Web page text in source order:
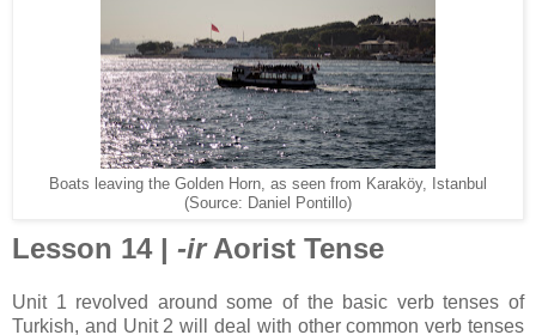
Boats leaving the Golden Horn, as seen from Karaköy, Istanbul
(Source: Daniel Pontillo)
Lesson 14 | -irAorist Tense
Unit 1 revolved around some of the basic verb tenses of
Turkish, and Unit 2 will deal with other common verb tenses